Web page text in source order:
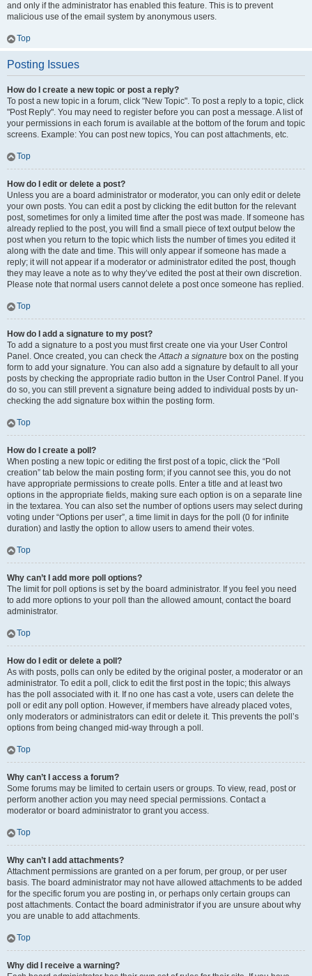
and only if the administrator has enabled this feature. This is to prevent
malicious use of the email system by anonymous users.
Top
Posting Issues
How do I create a new topic or post a reply?
To post a new topic in a forum, click "New Topic". To post a reply to a topic, click
"Post Reply". You may need to register before you can post a message. A list of
your permissions in each forum is available at the bottom of the forum and topic
screens. Example: You can post new topics, You can post attachments, etc.
Top
How do I edit or delete a post?
Unless you are a board administrator or moderator, you can only edit or delete
your own posts. You can edit a post by clicking the edit button for the relevant
post, sometimes for only a limited time after the post was made. If someone has
already replied to the post, you will find a small piece of text output below the
post when you return to the topic which lists the number of times you edited it
along with the date and time. This will only appear if someone has made a
reply; it will not appear if a moderator or administrator edited the post, though
they may leave a note as to why they’ve edited the post at their own discretion.
Please note that normal users cannot delete a post once someone has replied.
Top
How do I add a signature to my post?
To add a signature to a post you must first create one via your User Control
Panel. Once created, you can check theAttach a signature box on the posting
form to add your signature. You can also add a signature by default to all your
posts by checking the appropriate radio button in the User Control Panel. If you
do so, you can still prevent a signature being added to individual posts by un-
checking the add signature box within the posting form.
Top
How do I create a poll?
When posting a new topic or editing the first post of a topic, click the “Poll
creation” tab below the main posting form; if you cannot see this, you do not
have appropriate permissions to create polls. Enter a title and at least two
options in the appropriate fields, making sure each option is on a separate line
in the textarea. You can also set the number of options users may select during
voting under “Options per user”, a time limit in days for the poll (0 for infinite
duration) and lastly the option to allow users to amend their votes.
Top
Why can’t I add more poll options?
The limit for poll options is set by the board administrator. If you feel you need
to add more options to your poll than the allowed amount, contact the board
administrator.
Top
How do I edit or delete a poll?
As with posts, polls can only be edited by the original poster, a moderator or an
administrator. To edit a poll, click to edit the first post in the topic; this always
has the poll associated with it. If no one has cast a vote, users can delete the
poll or edit any poll option. However, if members have already placed votes,
only moderators or administrators can edit or delete it. This prevents the poll’s
options from being changed mid-way through a poll.
Top
Why can’t I access a forum?
Some forums may be limited to certain users or groups. To view, read, post or
perform another action you may need special permissions. Contact a
moderator or board administrator to grant you access.
Top
Why can’t I add attachments?
Attachment permissions are granted on a per forum, per group, or per user
basis. The board administrator may not have allowed attachments to be added
for the specific forum you are posting in, or perhaps only certain groups can
post attachments. Contact the board administrator if you are unsure about why
you are unable to add attachments.
Top
Why did I receive a warning?